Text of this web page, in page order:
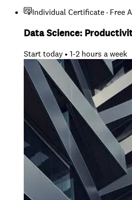
Individual Certificate · Free
Data Science:
Start today • 1-2 hours a week